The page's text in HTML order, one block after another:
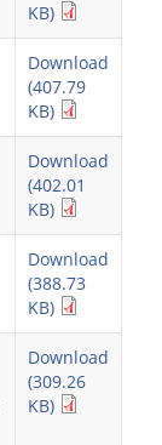
KB)
Download
(407.79
KB)
Download
(402.01
KB)
Download
(388.73
KB)
Download
(309.26
KB)